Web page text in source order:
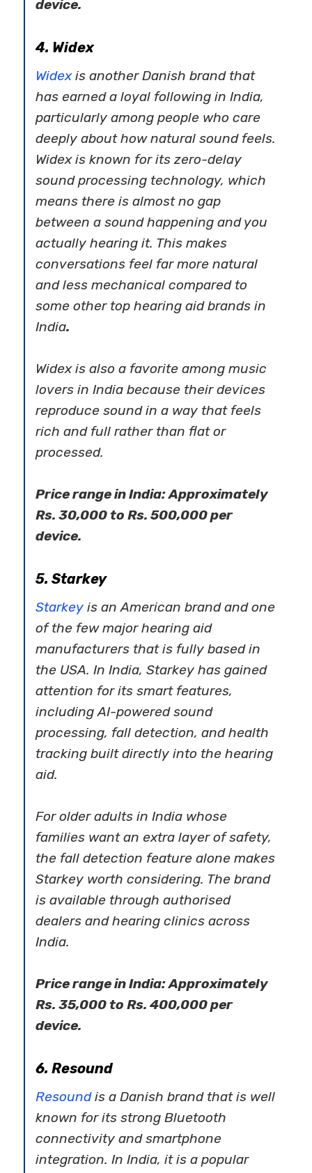
device.
4. Widex
Widexis another Danish brand that
has earned a loyal following in India,
particularly among people who care
deeply about how natural sound feels.
Widex is known for its zero-delay
sound processing technology, which
means there is almost no gap
between a sound happening and you
actually hearing it. This makes
conversations feel far more natural
and less mechanical compared to
some other top hearing aid brands in
India.
Widex is also a favorite among music
lovers in India because their devices
reproduce sound in a way that feels
rich and full rather than flat or
processed.
Price range in India: Approximately
Rs. 30,000 to Rs. 500,000 per
device.
5. Starkey
Starkey is an American brand and one
of the few major hearing aid
manufacturers that is fully based in
the USA. In India, Starkey has gained
attention for its smart features,
including AI-powered sound
processing, fall detection, and health
tracking built directly into the hearing
aid.
For older adults in India whose
families want an extra layer of safety,
the fall detection feature alone makes
Starkey worth considering. The brand
is available through authorised
dealers and hearing clinics across
India.
Price range in India: Approximately
Rs. 35,000 to Rs. 400,000 per
device.
6. Resound
Resoundis a Danish brand that is well
known for its strong Bluetooth
connectivity and smartphone
integration. In India, it is a popular